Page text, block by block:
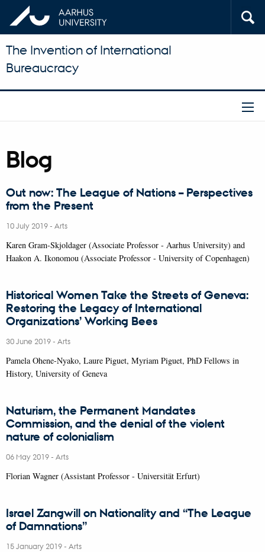
The Invention of International
Bureaucracy
Blog
Out now: The League of Nations – Perspectives
from the Present
10 July 2019- Arts
Karen Gram-Skjoldager (Associate Professor - Aarhus University) and
Haakon A. Ikonomou (Associate Professor - University of Copenhagen)
Historical Women Take the Streets of Geneva:
Restoring the Legacy of International
Organizations’ Working Bees
30 June 2019- Arts
Pamela Ohene-Nyako, Laure Piguet, Myriam Piguet, PhD Fellows in
History, University of Geneva
Naturism, the Permanent Mandates
Commission, and the denial of the violent
nature of colonialism
06 May 2019- Arts
Florian Wagner (Assistant Professor - Universität Erfurt)
Israel Zangwill on Nationality and “The League
of Damnations”
15 January 2019- Arts